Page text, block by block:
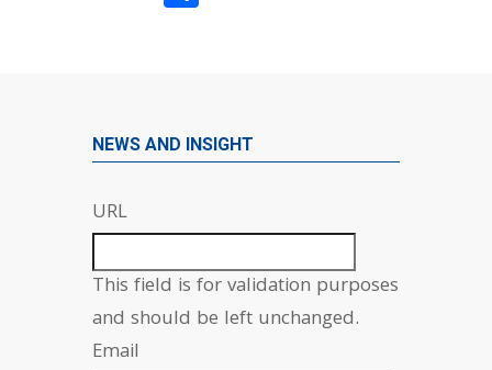
NEWS AND INSIGHT
URL
This field is for validation purposes
and should be left unchanged.
Email